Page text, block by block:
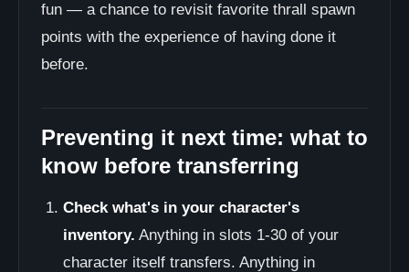
fun — a chance to revisit favorite thrall spawn
points with the experience of having done it
before.
Preventing it next time: what to
know before transferring
Check what's in your character's
inventory. Anything in slots 1-30 of your
character itself transfers. Anything in